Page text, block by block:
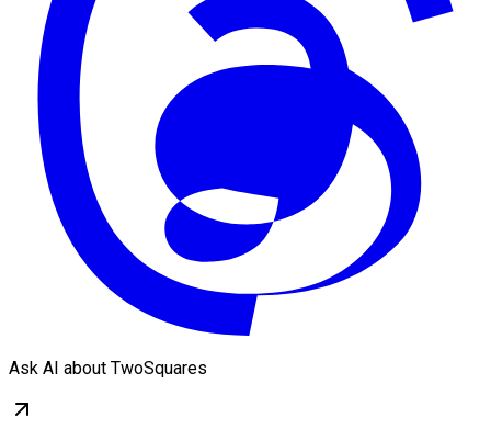
Ask AI about TwoSquares